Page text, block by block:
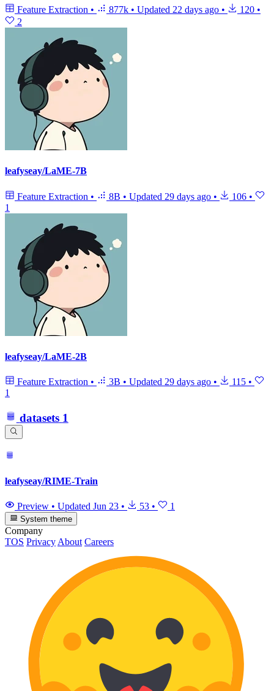
Feature Extraction • 877k • Updated 22 days ago • 120 •
2
leafyseay/LaME-7B
Feature Extraction • 8B • Updated 29 days ago • 106 •
1
leafyseay/LaME-2B
Feature Extraction • 3B • Updated 29 days ago • 115 •
1
datasets 1
leafyseay/RIME-Train
Preview • Updated Jun 23 • 53 • 1
System theme
Company
TOS Privacy About Careers